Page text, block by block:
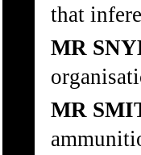
that
MR
MR